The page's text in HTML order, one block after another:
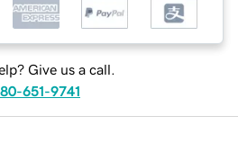
Give us a call.
651-9741